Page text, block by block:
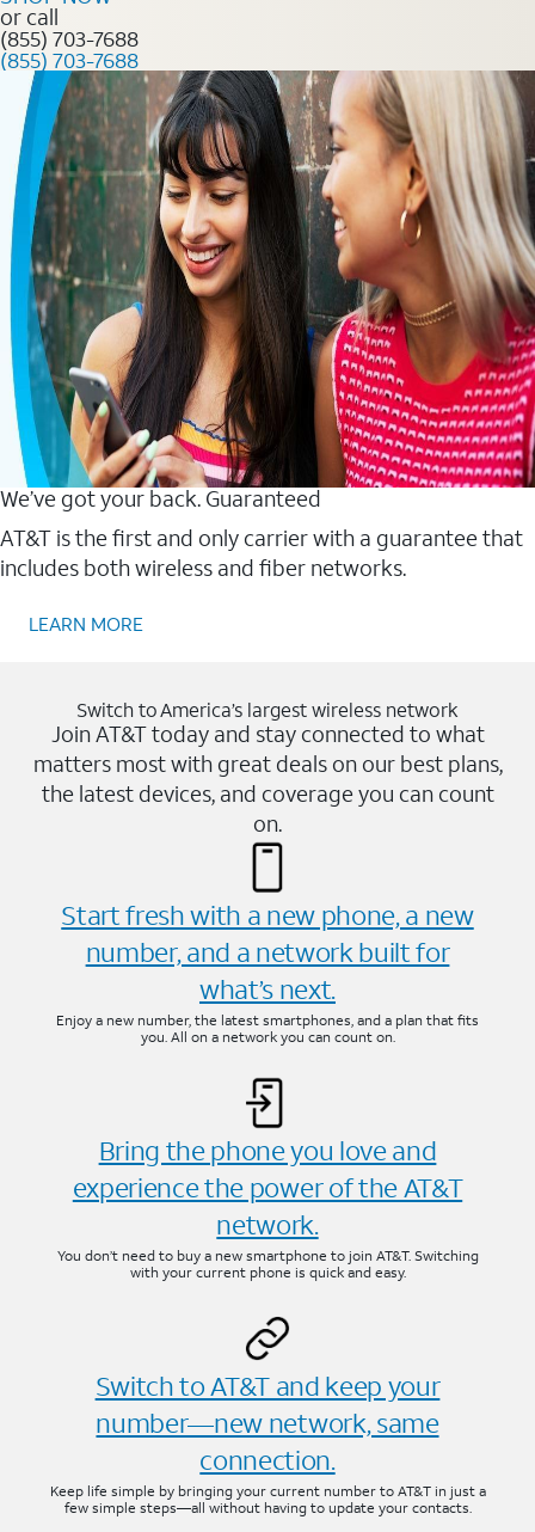
or call
(855) 703-7688
(855) 703-7688
We’ve got your back. Guaranteed
AT&T is the first and only carrier with a guarantee that
includes both wireless and fiber networks.
LEARN MORE
Switch to America’s largest wireless network
Join AT&T today and stay connected to what
matters most with great deals on our best plans,
the latest devices, and coverage you can count
on.
Start fresh with a new phone, a new
number, and a network built for
what’s next.
Enjoy a new number, the latest smartphones, and a plan that fits
you. All on a network you can count on.
Bring the phone you love and
experience the power of the AT&T
network.
You don’t need to buy a new smartphone to join AT&T. Switching
with your current phone is quick and easy.
Switch to AT&T and keep your
number—new network, same
connection.
Keep life simple by bringing your current number to AT&T in just a
few simple steps—all without having to update your contacts.